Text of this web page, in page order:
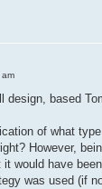
design, based
of what
However,
would have
was used (if